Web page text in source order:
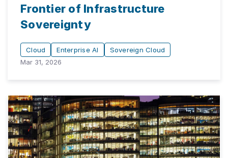
Frontier of Infrastructure
Sovereignty
Cloud Enterprise AI
Sovereign Cloud
Mar 31, 2026